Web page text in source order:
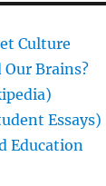
Culture
Our Brains?
Essays)
Education